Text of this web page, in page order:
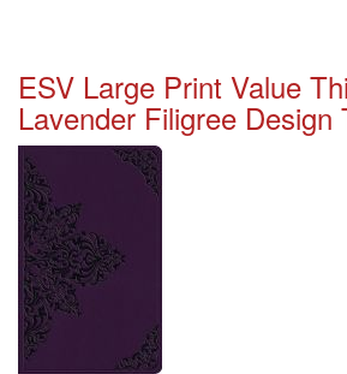
ESV Large Print Value
Lavender Filigree Design